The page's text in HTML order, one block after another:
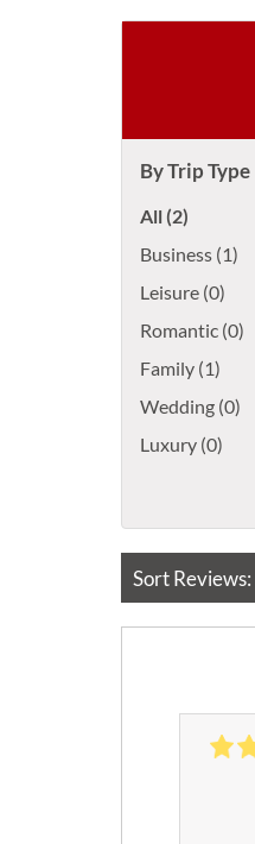
By Trip Type
All (2)
Business (1)
Leisure (0)
Romantic (0)
Family (1)
Wedding (0)
Luxury (0)
Sort Reviews: